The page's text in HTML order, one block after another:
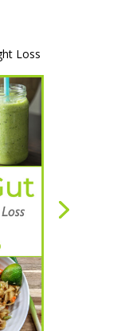
Loss